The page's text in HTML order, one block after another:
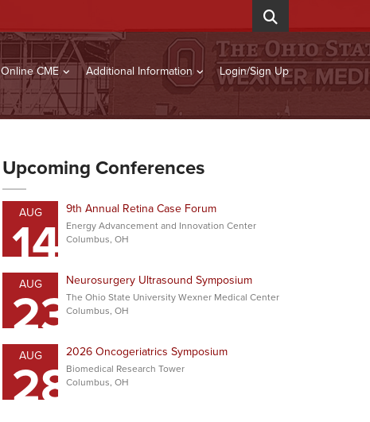
Online CME Additional Information Login/Sign Up
Upcoming Conferences
AUG
14 9th Annual Retina Case Forum
Energy Advancement and Innovation Center
Columbus, OH
AUG
23Neurosurgery Ultrasound Symposium
The Ohio State University Wexner Medical Center
Columbus, OH
AUG
282026 Oncogeriatrics Symposium
Biomedical Research Tower
Columbus, OH